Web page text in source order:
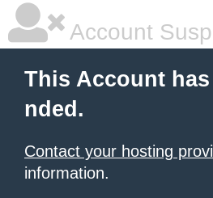
Account
This Account
nded.
Contact your hosting
information.